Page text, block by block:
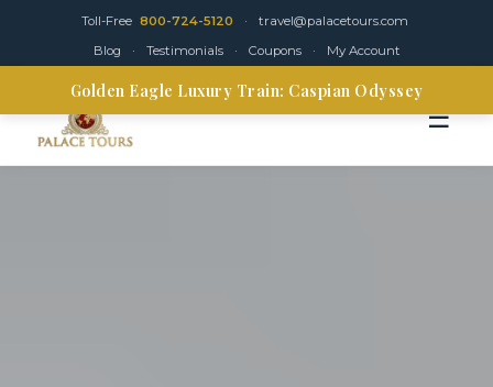
Toll-Free 800-724-5120 ·
travel@palacetours.com
Blog
· Testimonials · Coupons · My Account
☰
Golden Eagle Luxury Train: Caspian Odyssey